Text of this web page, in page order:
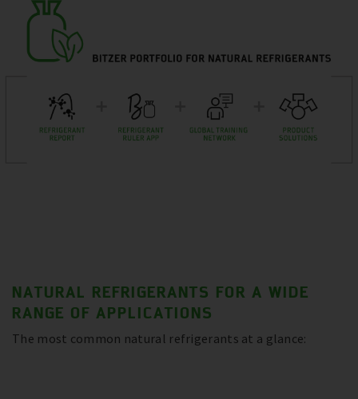
NATURAL REFRIGERANTS FOR A WIDE
RANGE OF APPLICATIONS
The most common natural refrigerants at a glance: